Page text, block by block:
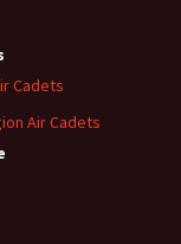
Cadets
Air Cadets